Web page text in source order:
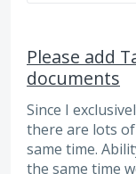
Please add
documents
Since I
there are lots
same time.
the same time